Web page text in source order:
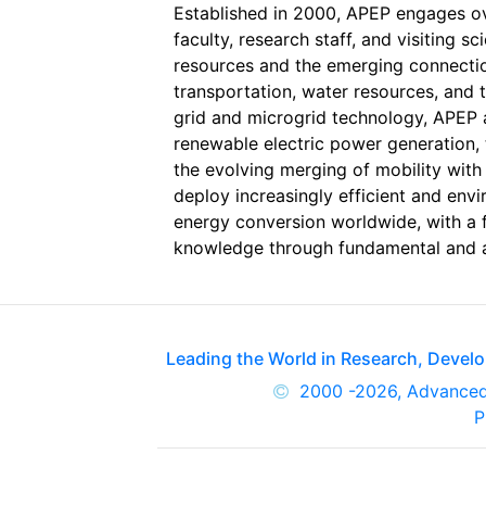
Established in 2000, APEP engages
faculty, research staff, and visiting
resources and the emerging
transportation, water resources, and
grid and microgrid technology,
renewable electric power
the evolving merging of mobility
deploy increasingly efficient and
energy conversion worldwide, with
knowledge through fundamental and
Leading the World in Research,
2000 -2026,